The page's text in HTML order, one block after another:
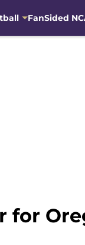
FanSided